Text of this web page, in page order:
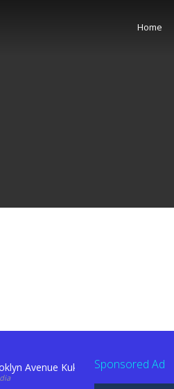
Home
Avenue Kukatpally Hyderabad |
Sponsored Ad